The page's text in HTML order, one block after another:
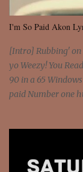
I'm So Paid Akon
[Intro] Rubbing'
yo Weezy! You
90 in a 65
paid Number one
beat and knock